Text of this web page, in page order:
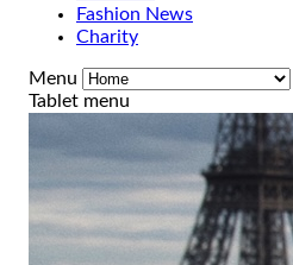
Fashion News
Charity
Menu
Tablet menu